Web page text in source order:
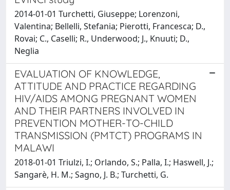
2014-01-01 Turchetti, Giuseppe; Lorenzoni,
Valentina; Bellelli, Stefania; Pierotti, Francesca; D.,
Rovai; C., Caselli; R., Underwood; J., Knuuti; D.,
Neglia
EVALUATION OF KNOWLEDGE,
ATTITUDE AND PRACTICE REGARDING
HIV/AIDS AMONG PREGNANT WOMEN
AND THEIR PARTNERS INVOLVED IN
PREVENTION MOTHER-TO-CHILD
TRANSMISSION (PMTCT) PROGRAMS IN
MALAWI
2018-01-01 Triulzi, I.; Orlando, S.; Palla, I.; Haswell, J.;
Sangarè, H. M.; Sagno, J. B.; Turchetti, G.